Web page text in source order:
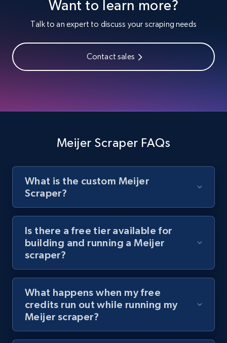
Youtube - Videos posts
URL, Title, Youtuber, Youtuber md5, Video url,
713+ Start free trial
Youtube - Videos posts - Search new
URL, Title, Youtuber, Youtuber md5, Video url,
Video length, Likes, Views, and more.
8K+ Start free trial
Youtube - Videos posts - Discover videos by
channel URL
URL, Title, Youtuber, Youtuber md5, Video url,
8K+ 713+ Start free trial
Want to learn more?
Talk to an expert to discuss your scraping needs
Contact sales
Meijer Scraper FAQs
What is the custom Meijer
Scraper?
Is there a free tier available for
building and running a Meijer
scraper?
What happens when my free
credits run out while running my
Meijer scraper?